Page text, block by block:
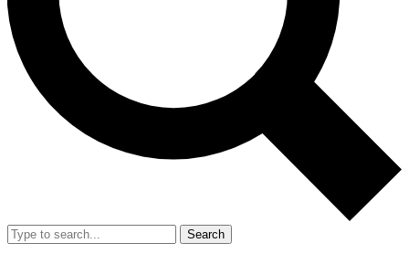
Search